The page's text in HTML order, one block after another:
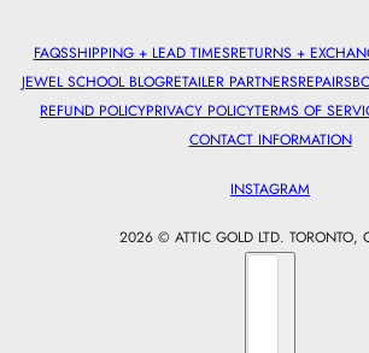
FAQSSHIPPING + LEAD TIMESRETURNS +
JEWEL SCHOOL BLOGRETAILER PARTNERSREPAIRS
REFUND POLICYPRIVACY POLICYTERMS OF
CONTACT INFORMATION
INSTAGRAM
2026 © ATTIC GOLD LTD. TORONTO,
Country selector